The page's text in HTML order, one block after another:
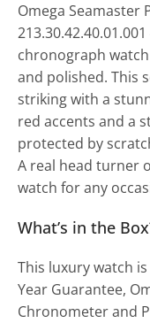
Omega Seamaster
chronograph
and polished. This
striking with a
red accents and a
protected by
A real head turner
watch for any
What’s in the
This luxury watch
Year Guarantee,
Chronometer and